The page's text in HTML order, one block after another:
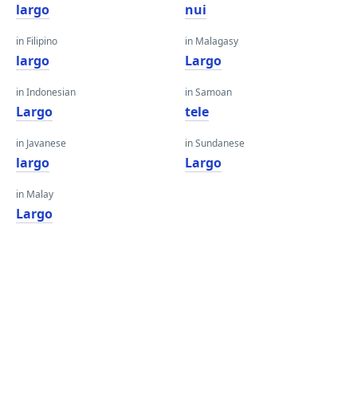
largo
in Filipino
largo
in Indonesian
Largo
in Javanese
largo
in Malay
Largo
nui
in Malagasy
Largo
in Samoan
tele
in Sundanese
Largo